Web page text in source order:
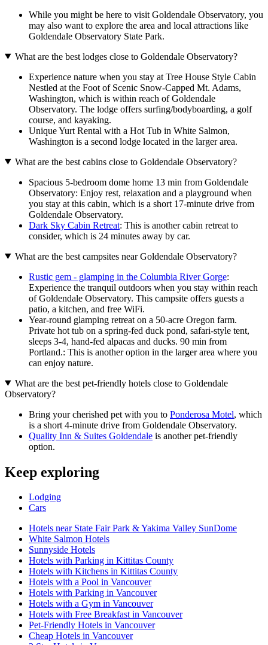
While you might be here to visit Goldendale Observatory, you
may also want to explore the area and local attractions like
Goldendale Observatory State Park.
What are the best lodges close to Goldendale Observatory?
Experience nature when you stay at Tree House Style Cabin
Nestled at the Foot of Scenic Snow-Capped Mt. Adams,
Washington, which is within reach of Goldendale
Observatory. The lodge offers surfing/bodyboarding, a golf
course, and kayaking.
Unique Yurt Rental with a Hot Tub in White Salmon,
Washington is a second lodge located in the larger area.
What are the best cabins close to Goldendale Observatory?
Spacious 5-bedroom dome home 13 min from Goldendale
Observatory: Enjoy rest, relaxation and a playground when
you stay at this cabin, which is a short 17-minute drive from
Goldendale Observatory.
Dark Sky Cabin Retreat: This is another cabin retreat to
consider, which is 24 minutes away by car.
What are the best campsites near Goldendale Observatory?
Rustic gem - glamping in the Columbia River Gorge:
Experience the tranquil outdoors when you stay within reach
of Goldendale Observatory. This campsite offers guests a
patio, a kitchen, and free WiFi.
Year-round glamping retreat on a 50-acre Oregon farm.
Private hot tub on a spring-fed duck pond, safari-style tent,
sleeps 3-4, hand-fed alpacas and ducks. 90 min from
Portland.: This is another option in the larger area where you
can enjoy nature.
What are the best pet-friendly hotels close to Goldendale
Observatory?
Bring your cherished pet with you to Ponderosa Motel, which
is a short 4-minute drive from Goldendale Observatory.
Quality Inn & Suites Goldendale is another pet-friendly
option.
Keep exploring
Lodging
Cars
Hotels near State Fair Park & Yakima Valley SunDome
White Salmon Hotels
Sunnyside Hotels
Hotels with Parking in Kittitas County
Hotels with Kitchens in Kittitas County
Hotels with a Pool in Vancouver
Hotels with Parking in Vancouver
Hotels with a Gym in Vancouver
Hotels with Free Breakfast in Vancouver
Pet-Friendly Hotels in Vancouver
Cheap Hotels in Vancouver